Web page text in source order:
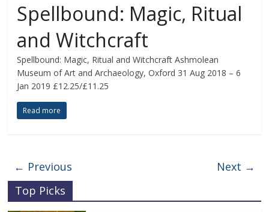
Spellbound: Magic, Ritual
and Witchcraft
Spellbound: Magic, Ritual and Witchcraft Ashmolean
Museum of Art and Archaeology, Oxford 31 Aug 2018 – 6
Jan 2019 £12.25/£11.25
Read more
← Previous
Next →
Top Picks